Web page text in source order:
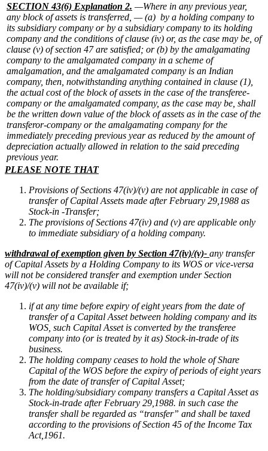
SECTION 43(6) Explanation 2. —Where in any previous year,
any block of assets is transferred, — (a) by a holding company to
its subsidiary company or by a subsidiary company to its holding
company and the conditions of clause (iv) or, as the case may be, of
clause (v) of section 47 are satisfied; or (b) by the amalgamating
company to the amalgamated company in a scheme of
amalgamation, and the amalgamated company is an Indian
company, then, notwithstanding anything contained in clause (1),
the actual cost of the block of assets in the case of the transferee-
company or the amalgamated company, as the case may be, shall
be the written down value of the block of assets as in the case of the
transferor-company or the amalgamating company for the
immediately preceding previous year as reduced by the amount of
depreciation actually allowed in relation to the said preceding
previous year.
PLEASE NOTE THAT
Provisions of Sections 47(iv)/(v) are not applicable in case of
transfer of Capital Assets made after February 29,1988 as
Stock-in -Transfer;
The provisions of Sections 47(iv) and (v) are applicable only
to immediate subsidiary of a holding company.
withdrawal of exemption given by Section 47(iv)/(v)- any transfer
of Capital Assets by a Holding Company to its WOS or vice-versa
will not be considered transfer and exemption under Section
47(iv)/(v) will not be available if;
if at any time before expiry of eight years from the date of
transfer of a Capital Asset between holding company and its
WOS, such Capital Asset is converted by the transferee
company into (or is treated by it as) Stock-in-trade of its
business.
The holding company ceases to hold the whole of Share
Capital of the WOS before the expiry of periods of eight years
from the date of transfer of Capital Asset;
The holding/subsidiary company transfers a Capital Asset as
Stock-in-trade after February 29,1988. in such case the
transfer shall be regarded as “transfer” and shall be taxed
according to the provisions of Section 45 of the Income Tax
Act,1961.